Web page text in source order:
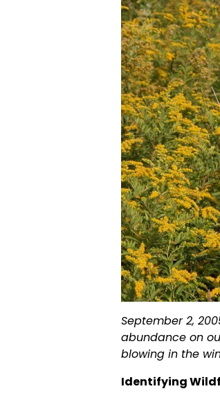
September 2,
abundance on
blowing in the
Identifying